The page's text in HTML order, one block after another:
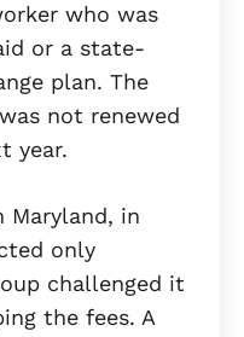
who was
or a state-
plan. The
not renewed
year.
Maryland, in
only
challenged it
the fees. A